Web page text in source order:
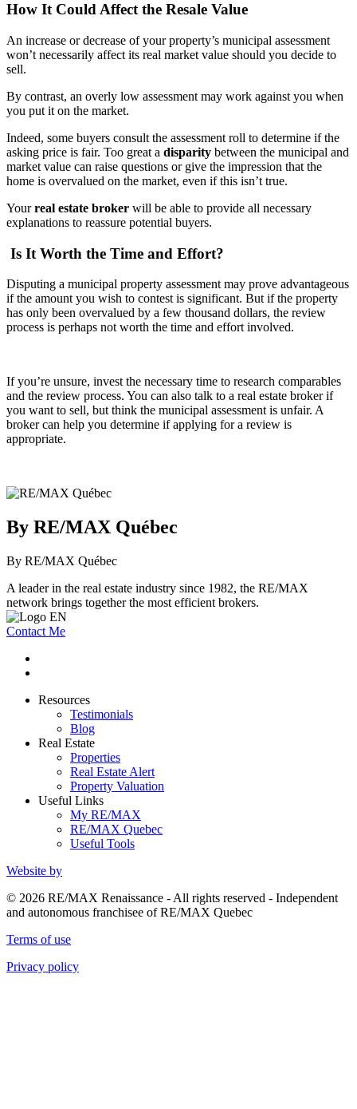
How It Could Affect the Resale Value
An increase or decrease of your property’s municipal assessment
won’t necessarily affect its real market value should you decide to
sell.
By contrast, an overly low assessment may work against you when
you put it on the market.
Indeed, some buyers consult the assessment roll to determine if the
asking price is fair. Too great a disparity between the municipal and
market value can raise questions or give the impression that the
home is overvalued on the market, even if this isn’t true.
Yourreal estate broker will be able to provide all necessary
explanations to reassure potential buyers.
Is It Worth the Time and Effort?
Disputing a municipal property assessment may prove advantageous
if the amount you wish to contest is significant. But if the property
has only been overvalued by a few thousand dollars, the review
process is perhaps not worth the time and effort involved.
If you’re unsure, invest the necessary time to research comparables
and the review process. You can also talk to a real estate broker if
you want to sell, but think the municipal assessment is unfair. A
broker can help you determine if applying for a review is
appropriate.
By RE/MAX Québec
By RE/MAX Québec
A leader in the real estate industry since 1982, the RE/MAX
network brings together the most efficient brokers.
Contact Me
Resources
Testimonials
Blog
Real Estate
Properties
Real Estate Alert
Property Valuation
Useful Links
My RE/MAX
RE/MAX Quebec
Useful Tools
Website by
© 2026 RE/MAX Renaissance - All rights reserved - Independent
and autonomous franchisee of RE/MAX Quebec
Terms of use
Privacy policy